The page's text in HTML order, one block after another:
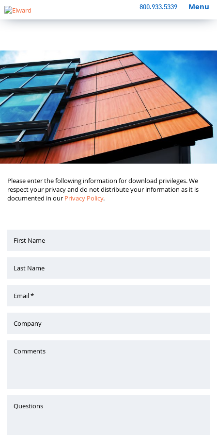
800.933.5339 Menu
Please enter the following information for download privileges. We
respect your privacy and do not distribute your information as it is
documented in our Privacy Policy.
First Name
Last Name
Email *
Company
Comments
Questions